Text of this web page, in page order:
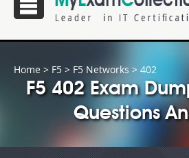
Home > F5 > F5 Networks > 402
F5 402 Exam
Questions